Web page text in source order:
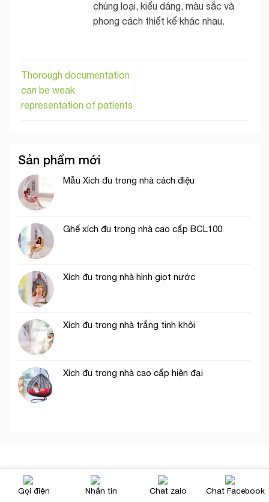
chủng loại, kiểu dáng, màu sắc và
phong cách thiết kế khác nhau.
Thorough documentation
can be weak
representation of patients
Sản phẩm mới
Mẫu Xích đu trong nhà cách điệu
Ghế xích đu trong nhà cao cấp BCL100
Xích đu trong nhà hình giọt nước
Xích đu trong nhà trắng tinh khôi
Xích đu trong nhà cao cấp hiện đại
Chúng tôi
Gọi điện Nhắn tin Chat zalo Chat Facebook